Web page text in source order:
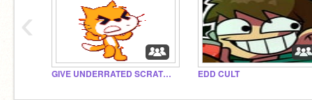
GIVE UNDERRATED SCRATCHERS A CHANCE EDD CULT
‹